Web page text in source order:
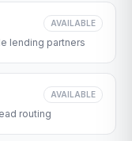
AVAILABLE
lending partners
AVAILABLE
routing